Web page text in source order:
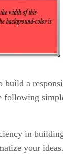
build a
following
in
your